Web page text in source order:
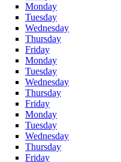
Monday
Tuesday
Wednesday
Thursday
Friday
Monday
Tuesday
Wednesday
Thursday
Friday
Monday
Tuesday
Wednesday
Thursday
Friday